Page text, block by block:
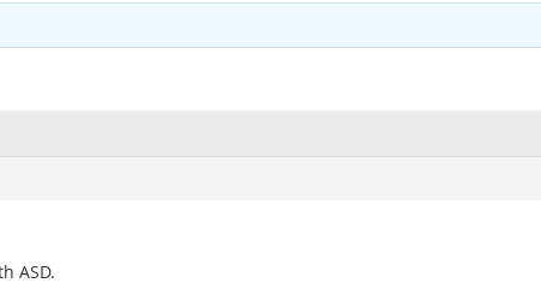
ASD.